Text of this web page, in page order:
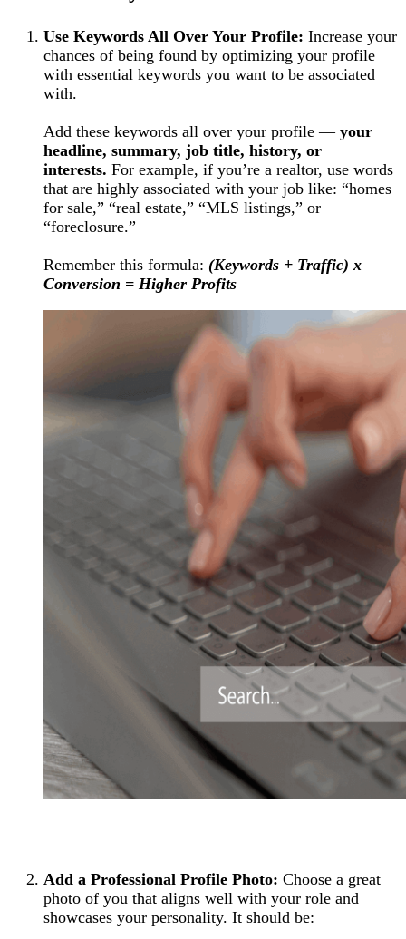
Use Keywords All Over Your Profile: Increase your
chances of being found by optimizing your profile
with essential keywords you want to be associated
with.
Add these keywords all over your profile — your
headline, summary, job title, history, or
interests. For example, if you’re a realtor, use words
that are highly associated with your job like: “homes
for sale,” “real estate,” “MLS listings,” or
“foreclosure.”
Remember this formula: (Keywords + Traffic) x
Conversion = Higher Profits
Add a Professional Profile Photo: Choose a great
photo of you that aligns well with your role and
showcases your personality. It should be: